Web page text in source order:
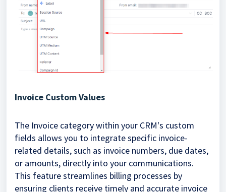
Invoice Custom Values
The Invoice category within your CRM's custom
fields allows you to integrate specific invoice-
related details, such as invoice numbers, due dates,
or amounts, directly into your communications.
This feature streamlines billing processes by
ensuring clients receive timely and accurate invoice